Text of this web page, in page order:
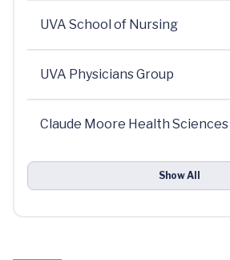
UVA School of Nursing
UVA Physicians Group
Claude Moore Health
Show All